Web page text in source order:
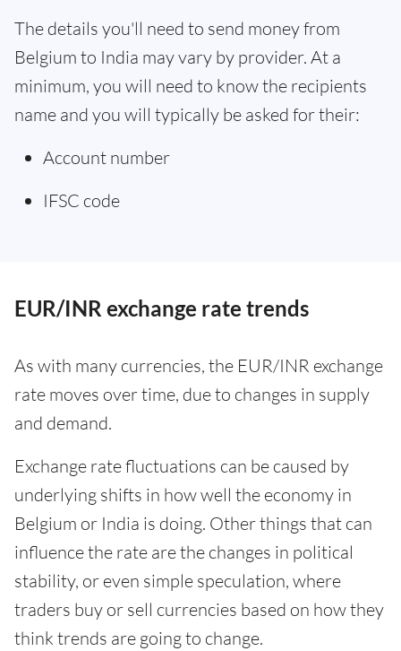
The details you'll need to send money from
Belgium to India may vary by provider. At a
minimum, you will need to know the recipients
name and you will typically be asked for their:
Account number
IFSC code
EUR/INR exchange rate trends
As with many currencies, the EUR/INR exchange
rate moves over time, due to changes in supply
and demand.
Exchange rate fluctuations can be caused by
underlying shifts in how well the economy in
Belgium or India is doing. Other things that can
influence the rate are the changes in political
stability, or even simple speculation, where
traders buy or sell currencies based on how they
think trends are going to change.